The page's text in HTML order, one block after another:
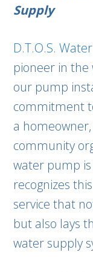
Supply
D.T.O.S. Water
pioneer in
our pump
commitment
a
community
water pump is
recognizes
service that
but also lays
water supply